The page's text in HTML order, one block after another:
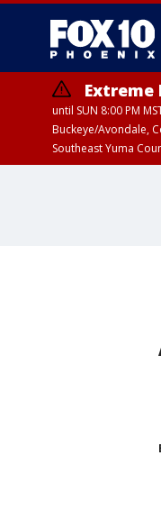
Extreme
until SUN 8:00 PM
Buckeye/Avondale,
Southeast Yuma